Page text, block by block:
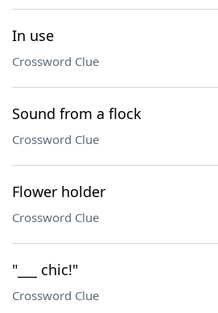
In use
Crossword Clue
Sound from a flock
Crossword Clue
Flower holder
Crossword Clue
"___ chic!"
Crossword Clue